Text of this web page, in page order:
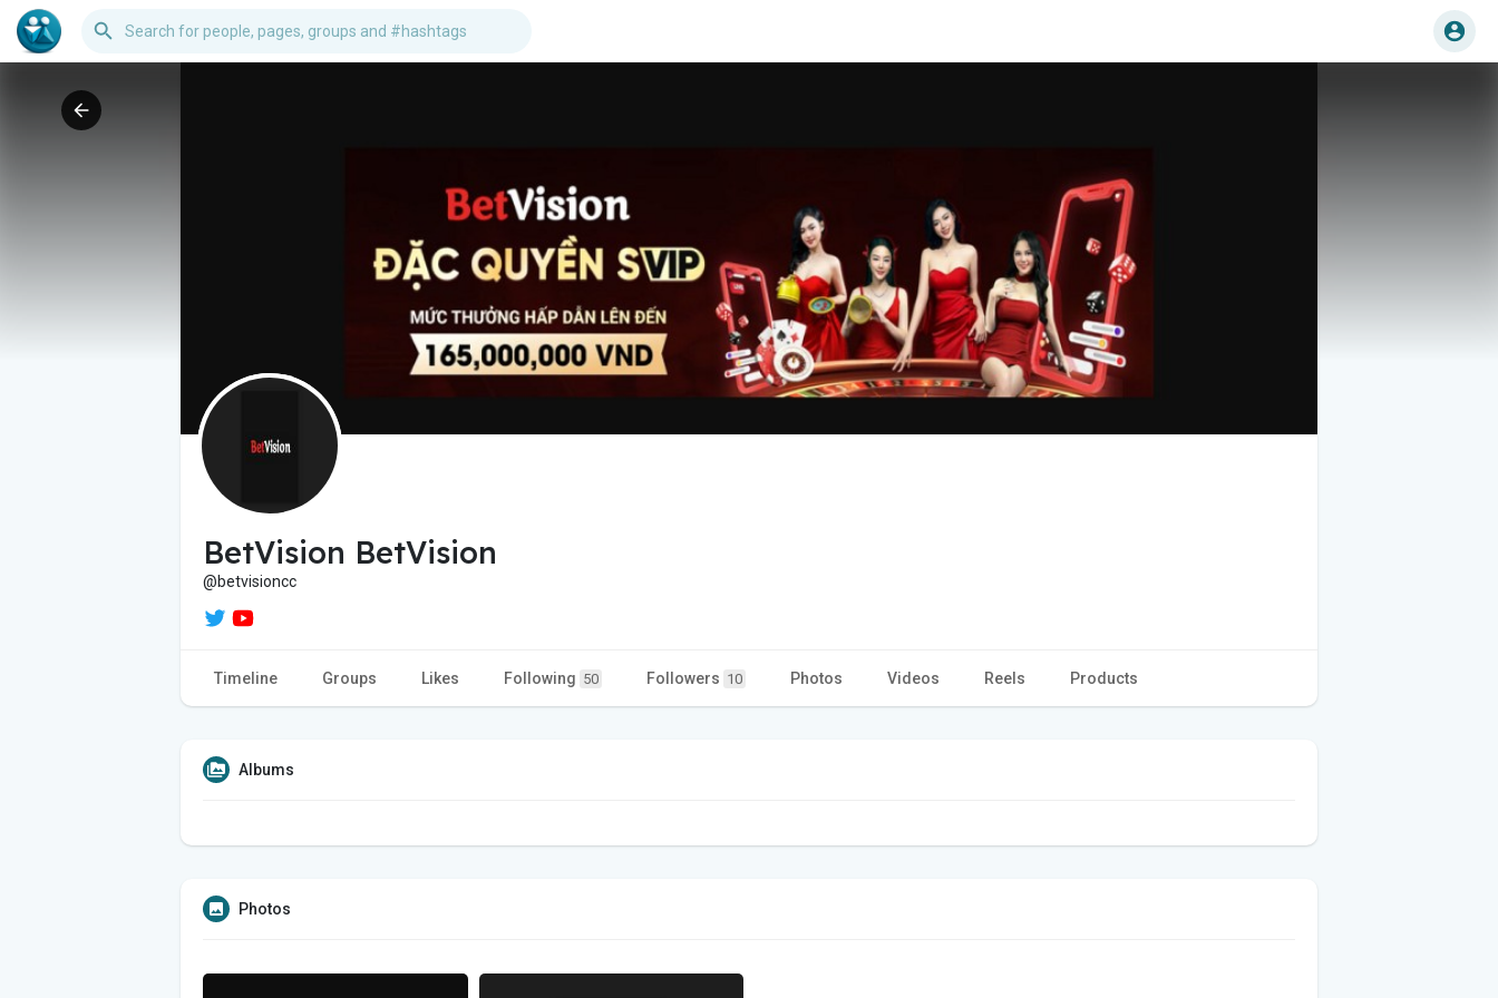
BetVision BetVision
@betvisioncc
Timeline Groups Likes Following 50 Followers 10 Photos Videos Reels Products
Albums
Photos